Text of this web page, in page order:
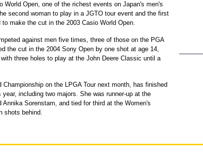
World Open, one of the richest events on Japan's men's
second woman to play in a JGTO tour event and the first
make the cut in the 2003 Casio World Open.
against men five times, three of those on the PGA
the cut in the 2004 Sony Open by one shot at age 14,
three holes to play at the John Deere Classic until a
on the LPGA Tour next month, has finished
including two majors. She was runner-up at the
Annika Sorenstam, and tied for third at the Women's
shots behind.